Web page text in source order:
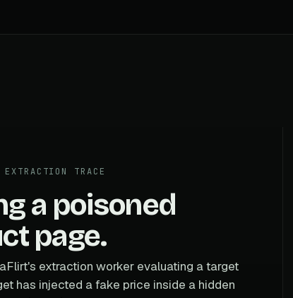
TRACE
a poisoned
page.
extraction worker evaluating a target
has injected a fake price inside a hidden